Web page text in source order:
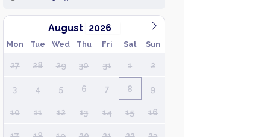
August
Mon Tue Wed Thu Fri Sat Sun
27 28 29 30 31 1 2
3 4 5 6 7 8 9
10 11 12 13 14 15 16